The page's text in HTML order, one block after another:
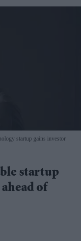
startup gains investor
startup
of